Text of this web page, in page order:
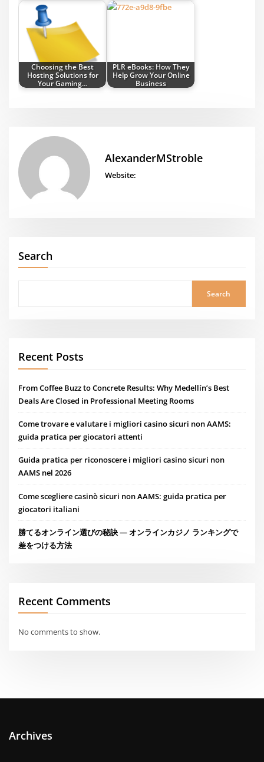
Choosing the Best
Hosting Solutions for
Your Gaming…
PLR eBooks: How They
Help Grow Your Online
Business
AlexanderMStroble
Website:
Search
Search
Recent Posts
From Coffee Buzz to Concrete Results: Why Medellín’s Best
Deals Are Closed in Professional Meeting Rooms
Come trovare e valutare i migliori casino sicuri non AAMS:
guida pratica per giocatori attenti
Guida pratica per riconoscere i migliori casino sicuri non
AAMS nel 2026
Come scegliere casinò sicuri non AAMS: guida pratica per
giocatori italiani
勝てるオンライン選びの秘訣 — オンラインカジノ ランキングで
差をつける方法
Recent Comments
No comments to show.
Archives